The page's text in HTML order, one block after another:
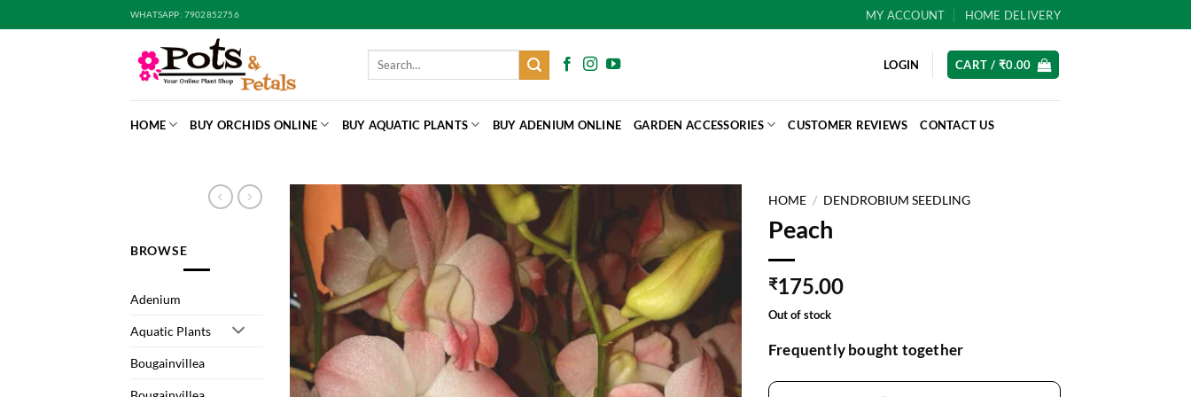
to
WHATSAPP: 7902852756 MY ACCOUNT HOME DELIVERY
Search
LOGIN CART / ₹0.00
HOME BUY ORCHIDS ONLINE BUY AQUATIC PLANTS BUY ADENIUM ONLINE GARDEN ACCESSORIES CUSTOMER REVIEWS CONTACT US
BROWSE
Adenium
Aquatic Plants
Bougainvillea
HOME / DENDROBIUM SEEDLING
Peach
₹175.00
Out of stock
Frequently bought together